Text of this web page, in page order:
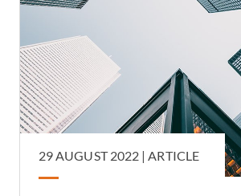
29 AUGUST 2022 |ARTICLE